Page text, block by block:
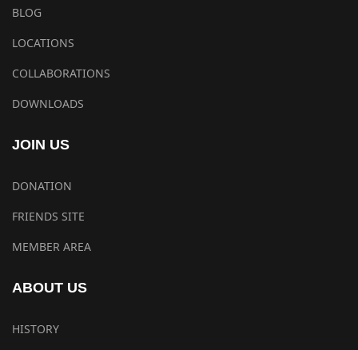
BLOG
LOCATIONS
COLLABORATIONS
DOWNLOADS
JOIN US
DONATION
FRIENDS SITE
MEMBER AREA
ABOUT US
HISTORY